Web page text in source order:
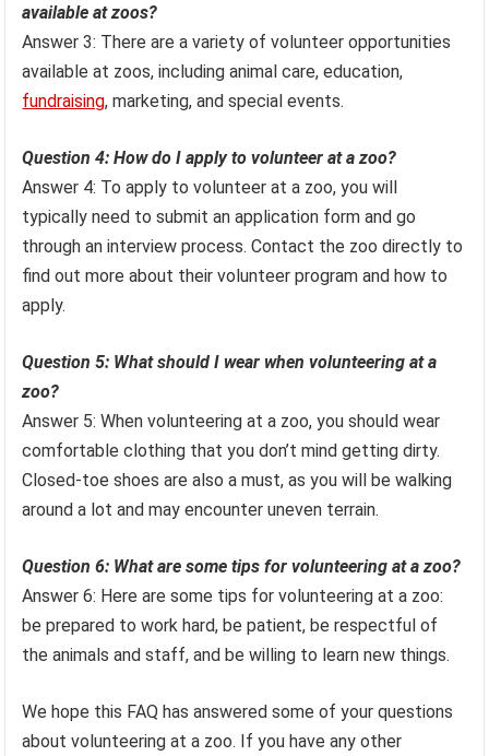
available at zoos?
Answer 3: There are a variety of volunteer opportunities
available at zoos, including animal care, education,
fundraising, marketing, and special events.
Question 4: How do I apply to volunteer at a zoo?
Answer 4: To apply to volunteer at a zoo, you will
typically need to submit an application form and go
through an interview process. Contact the zoo directly to
find out more about their volunteer program and how to
apply.
Question 5: What should I wear when volunteering at a
zoo?
Answer 5: When volunteering at a zoo, you should wear
comfortable clothing that you don’t mind getting dirty.
Closed-toe shoes are also a must, as you will be walking
around a lot and may encounter uneven terrain.
Question 6: What are some tips for volunteering at a zoo?
Answer 6: Here are some tips for volunteering at a zoo:
be prepared to work hard, be patient, be respectful of
the animals and staff, and be willing to learn new things.
We hope this FAQ has answered some of your questions
about volunteering at a zoo. If you have any other